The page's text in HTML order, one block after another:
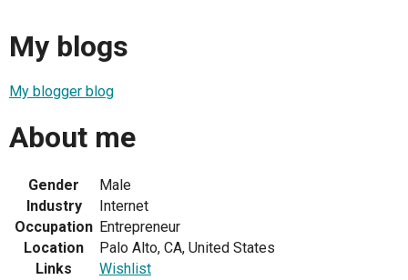
My blogs
My blogger blog
About me
Gender
Male
Industry
Internet
Occupation Entrepreneur
Location
Palo Alto, CA, United States
Links
Wishlist